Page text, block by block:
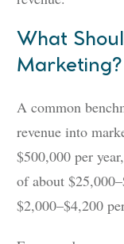
What
Marketing?
A common
revenue into
$500,000 per
of about
$2,000–$4,200